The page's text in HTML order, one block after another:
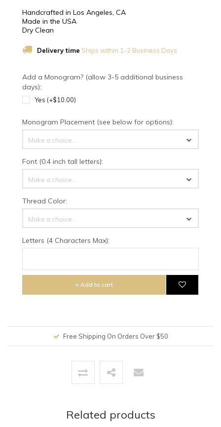
Handcrafted in Los Angeles, CA
Made in the USA
Dry Clean
Delivery time Ships within 1-2 Business Days
Add a Monogram? (allow 3-5 additional business
days):
Yes (+$10.00)
Monogram Placement (see below for options):
Make a choice...
Font (0.4 inch tall letters):
Make a choice...
Thread Color:
Make a choice...
Letters (4 Characters Max):
+ Add to cart
Free Shipping On Orders Over $50
Related products